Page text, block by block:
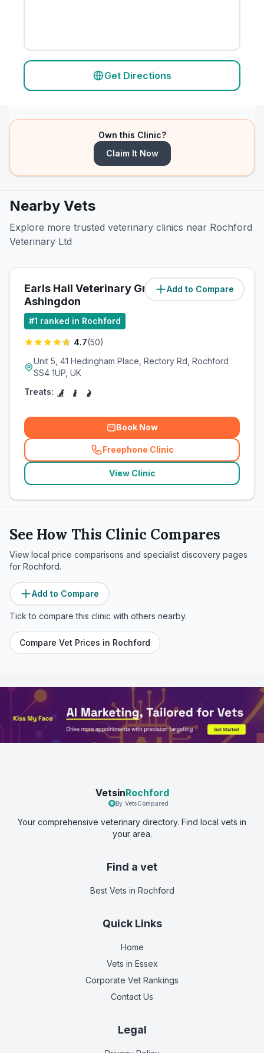
Get Directions
Own this Clinic?
Claim It Now
Nearby Vets
Explore more trusted veterinary clinics near Rochford
Veterinary Ltd
Add to Compare
Earls Hall Veterinary Group -
Ashingdon
(1miles)
#1 ranked in Rochford
4.7(50)
Unit 5, 41 Hedingham Place, Rectory Rd, Rochford
SS4 1UP, UK
Treats:
Book Now
Freephone Clinic
(related_clinics_call
View Clinic
See How This Clinic Compares
View local price comparisons and specialist discovery pages
for Rochford.
Add to Compare
Tick to compare this clinic with others nearby.
Compare Vet Prices in Rochford
VetsinRochford
By VetsCompared
Your comprehensive veterinary directory. Find local vets in
your area.
Find a vet
Best Vets in Rochford
Quick Links
Home
Vets in Essex
Corporate Vet Rankings
Contact Us
Legal